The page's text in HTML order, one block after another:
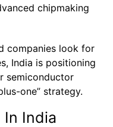
chipmaking
companies look for
India is positioning
semiconductor
one” strategy.
In India